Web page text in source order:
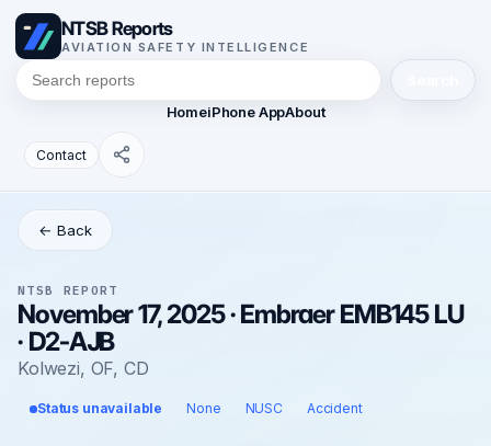
NTSB Reports
AVIATION SAFETY INTELLIGENCE
HomeiPhone AppAbout
Contact
← Back
NTSB REPORT
November 17, 2025 · Embraer EMB145 LU
· D2-AJB
Kolwezi, OF, CD
Status unavailable None NUSC Accident